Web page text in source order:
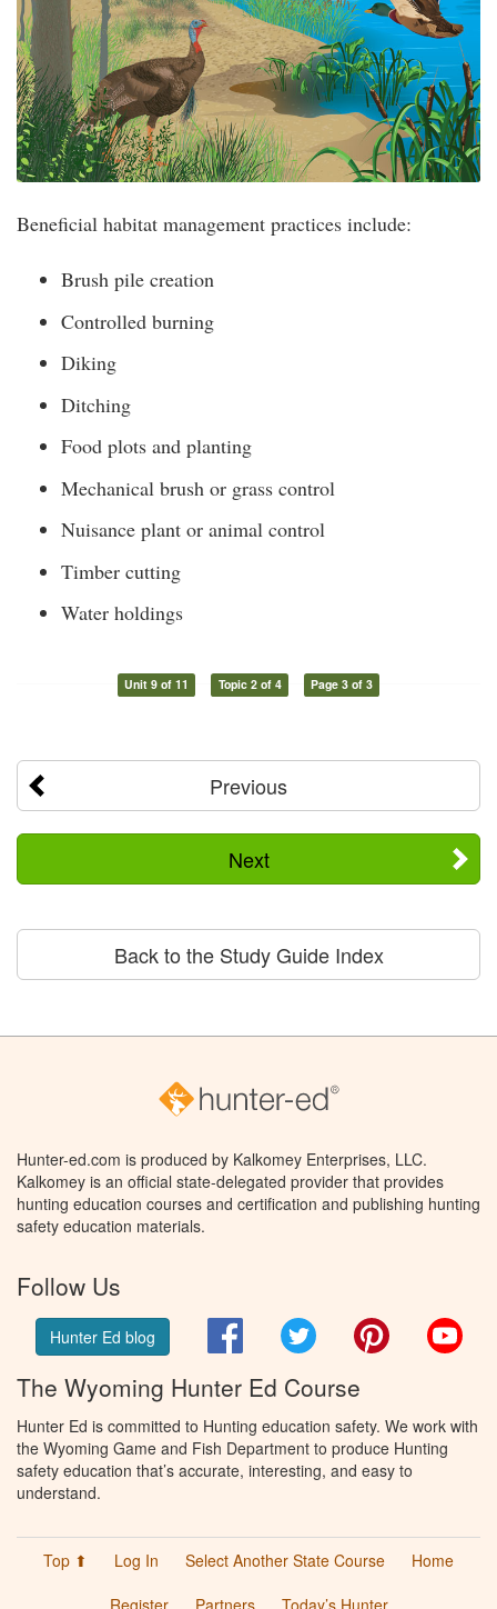
Beneficial habitat management practices include:
Brush pile creation
Controlled burning
Diking
Ditching
Food plots and planting
Mechanical brush or grass control
Nuisance plant or animal control
Timber cutting
Water holdings
Unit 9 of 11 Topic 2 of 4 Page 3 of 3
Previous
Next
Back to the Study Guide Index
Hunter-ed.com is produced by Kalkomey Enterprises, LLC.
Kalkomey is an official state-delegated provider that provides
hunting education courses and certification and publishing hunting
safety education materials.
Follow Us
Hunter Ed blog FacebookTwitter Pinterest
The Wyoming Hunter Ed Course
Hunter Ed is committed to Hunting education safety. We work with
the Wyoming Game and Fish Department to produce Hunting
safety education that’s accurate, interesting, and easy to
understand.
Top ⬆ Log In Select Another State Course
Home
Register
Partners Today’s Hunter